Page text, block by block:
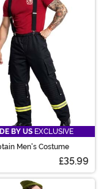
stun in. Or
dreamed of.
you’re
BY US EXCLUSIVE
Men's Costume
£35.99